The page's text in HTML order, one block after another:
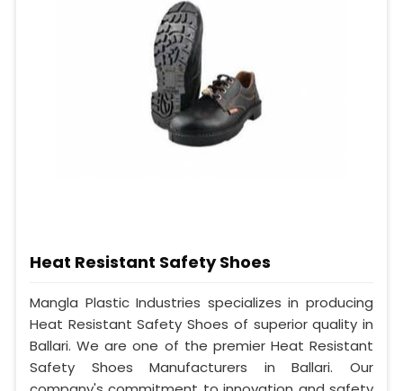
Heat Resistant Safety Shoes
Mangla Plastic Industries specializes in producing
Heat Resistant Safety Shoes of superior quality in
Ballari. We are one of the premier Heat Resistant
Safety Shoes Manufacturers in Ballari. Our